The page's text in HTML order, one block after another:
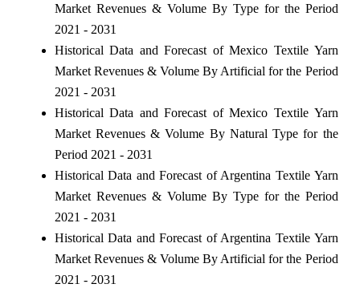
Market Revenues & Volume By Type for the Period
2021 - 2031
Historical Data and Forecast of Mexico Textile Yarn
Market Revenues & Volume By Artificial for the Period
2021 - 2031
Historical Data and Forecast of Mexico Textile Yarn
Market Revenues & Volume By Natural Type for the
Period 2021 - 2031
Historical Data and Forecast of Argentina Textile Yarn
Market Revenues & Volume By Type for the Period
2021 - 2031
Historical Data and Forecast of Argentina Textile Yarn
Market Revenues & Volume By Artificial for the Period
2021 - 2031